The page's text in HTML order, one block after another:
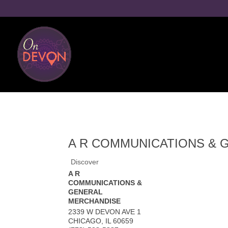
A R COMMUNICATIONS &
Discover
A R
COMMUNICATIONS &
GENERAL
MERCHANDISE
2339 W DEVON AVE 1
CHICAGO IL 60659